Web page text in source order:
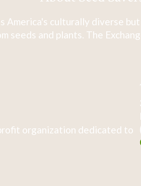
America's culturally diverse
seeds and plants. The
organization dedicated to